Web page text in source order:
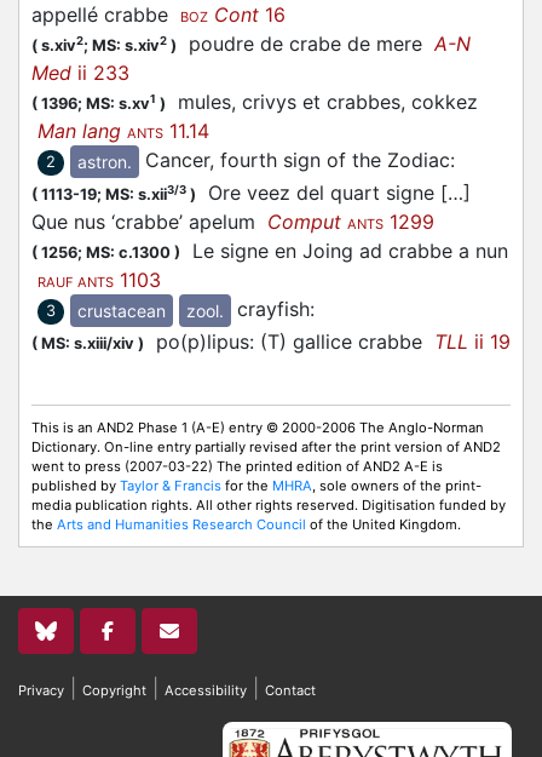
appellé crabbe
BOZ Cont 16
( s.xiv2; MS: s.xiv2 ) poudre de crabe de mereA-N
Med ii 233
( 1396; MS: s.xv1 )
mules, crivys et crabbes, cokkez
Man lang ANTS 11.14
2 astron. Cancer, fourth sign of the Zodiac:
( 1113-19; MS: s.xii3/3 )
Ore veez del quart signe […]
Que nus ‘crabbe’ apelum Comput ANTS 1299
( 1256; MS: c.1300 ) Le signe en Joing ad crabbe a nun
RAUF ANTS 1103
3 crustacean zool. crayfish:
( MS: s.xiii/xiv ) po(p)lipus: (T) gallice crabbe TLL ii 19
This is an AND2 Phase 1 (A-E) entry © 2000-2006 The Anglo-Norman
Dictionary. On-line entry partially revised after the print version of AND2
went to press (2007-03-22) The printed edition of AND2 A-E is
published by Taylor & Francis for the MHRA, sole owners of the print-
media publication rights. All other rights reserved. Digitisation funded by
the Arts and Humanities Research Council of the United Kingdom.
Privacy Copyright Accessibility Contact